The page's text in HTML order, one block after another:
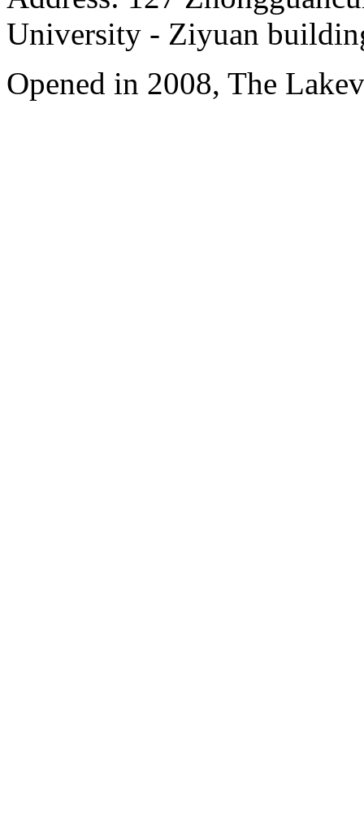
University - Ziyuan
Opened in 2008, The